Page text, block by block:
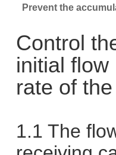
Prevent the
Control
initial
rate of
1.1 The